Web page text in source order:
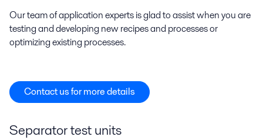
Our team of application experts is glad to assist when you are
testing and developing new recipes and processes or
optimizing existing processes.
Contact us for more details
Separator test units